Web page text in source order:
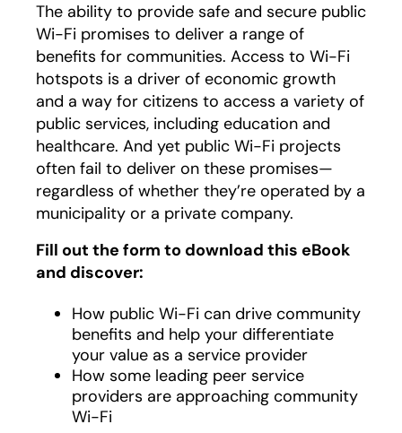
The ability to provide safe and secure public
Wi-Fi promises to deliver a range of
benefits for communities. Access to Wi-Fi
hotspots is a driver of economic growth
and a way for citizens to access a variety of
public services, including education and
healthcare. And yet public Wi-Fi projects
often fail to deliver on these promises—
regardless of whether they’re operated by a
municipality or a private company.
Fill out the form to download this eBook
and discover:
How public Wi-Fi can drive community
benefits and help your differentiate
your value as a service provider
How some leading peer service
providers are approaching community
Wi-Fi